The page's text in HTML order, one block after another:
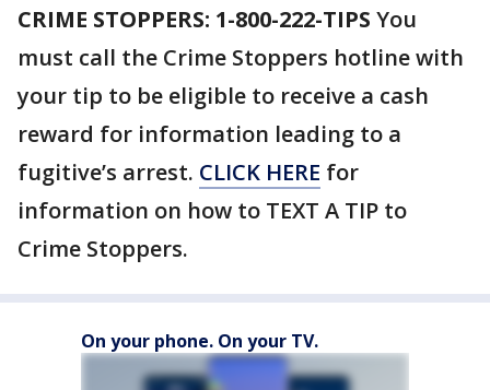
CRIME STOPPERS: 1-800-222-TIPS You
must call the Crime Stoppers hotline with
your tip to be eligible to receive a cash
reward for information leading to a
fugitive’s arrest. CLICK HERE for
information on how to TEXT A TIP to
Crime Stoppers.
On your phone. On your TV.